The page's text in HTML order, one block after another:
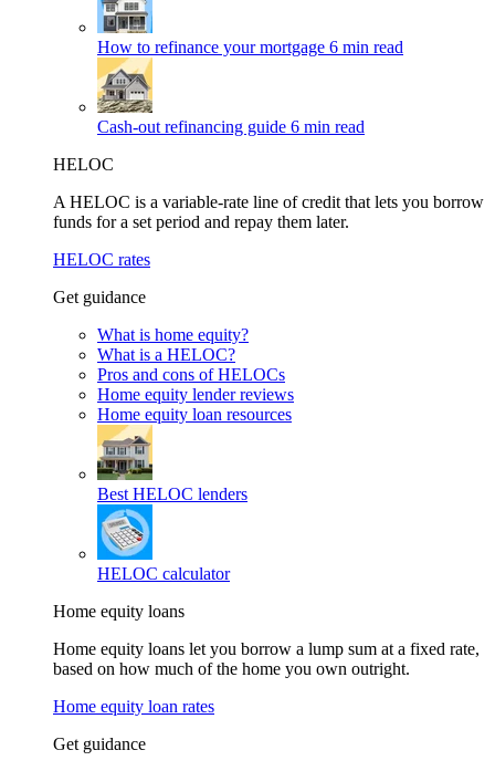
How to refinance your mortgage 6 min read
Cash-out refinancing guide 6 min read
HELOC
A HELOC is a variable-rate line of credit that lets you borrow
funds for a set period and repay them later.
HELOC rates
Get guidance
What is home equity?
What is a HELOC?
Pros and cons of HELOCs
Home equity lender reviews
Home equity loan resources
Best HELOC lenders
HELOC calculator
Home equity loans
Home equity loans let you borrow a lump sum at a fixed rate,
based on how much of the home you own outright.
Home equity loan rates
Get guidance